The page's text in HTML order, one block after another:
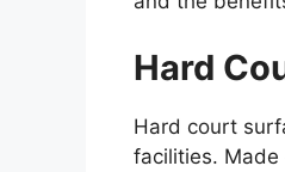
Hard
Hard court
facilities.